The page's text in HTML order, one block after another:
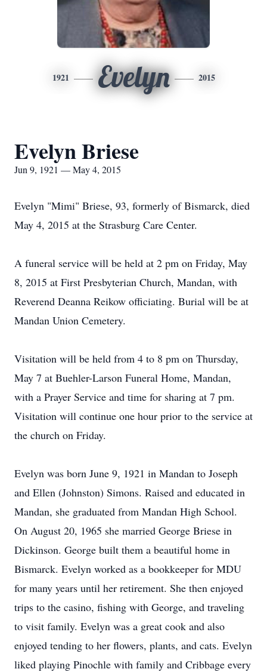
1921 Evelyn 2015
Evelyn Briese
Jun 9, 1921 — May 4, 2015
Evelyn "Mimi" Briese, 93, formerly of Bismarck, died
May 4, 2015 at the Strasburg Care Center.
A funeral service will be held at 2 pm on Friday, May
8, 2015 at First Presbyterian Church, Mandan, with
Reverend Deanna Reikow officiating. Burial will be at
Mandan Union Cemetery.
Visitation will be held from 4 to 8 pm on Thursday,
May 7 at Buehler-Larson Funeral Home, Mandan,
with a Prayer Service and time for sharing at 7 pm.
Visitation will continue one hour prior to the service at
the church on Friday.
Evelyn was born June 9, 1921 in Mandan to Joseph
and Ellen (Johnston) Simons. Raised and educated in
Mandan, she graduated from Mandan High School.
On August 20, 1965 she married George Briese in
Dickinson. George built them a beautiful home in
Bismarck. Evelyn worked as a bookkeeper for MDU
for many years until her retirement. She then enjoyed
trips to the casino, fishing with George, and traveling
to visit family. Evelyn was a great cook and also
enjoyed tending to her flowers, plants, and cats. Evelyn
liked playing Pinochle with family and Cribbage every